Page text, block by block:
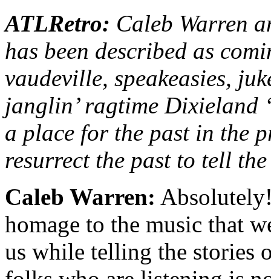
ATLRetro: Caleb Warren
has been described as
vaudeville, speakeasies,
janglin’ ragtime Dixieland
a place for the past in the
resurrect the past to tell
Caleb Warren:
homage to the music that
us while telling the stories